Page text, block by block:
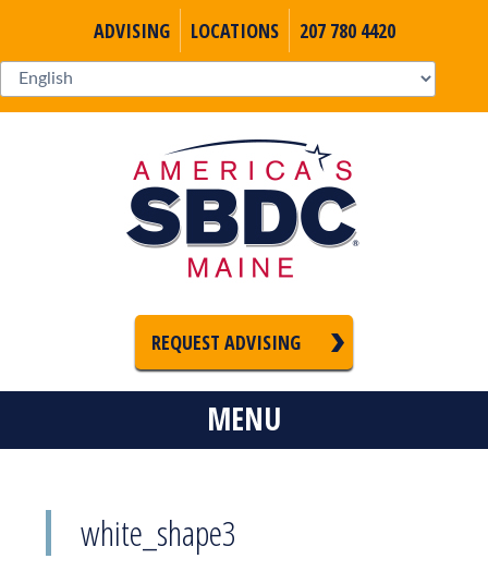
ADVISING LOCATIONS 207 780 4420
REQUEST ADVISING
MENU
white_shape3